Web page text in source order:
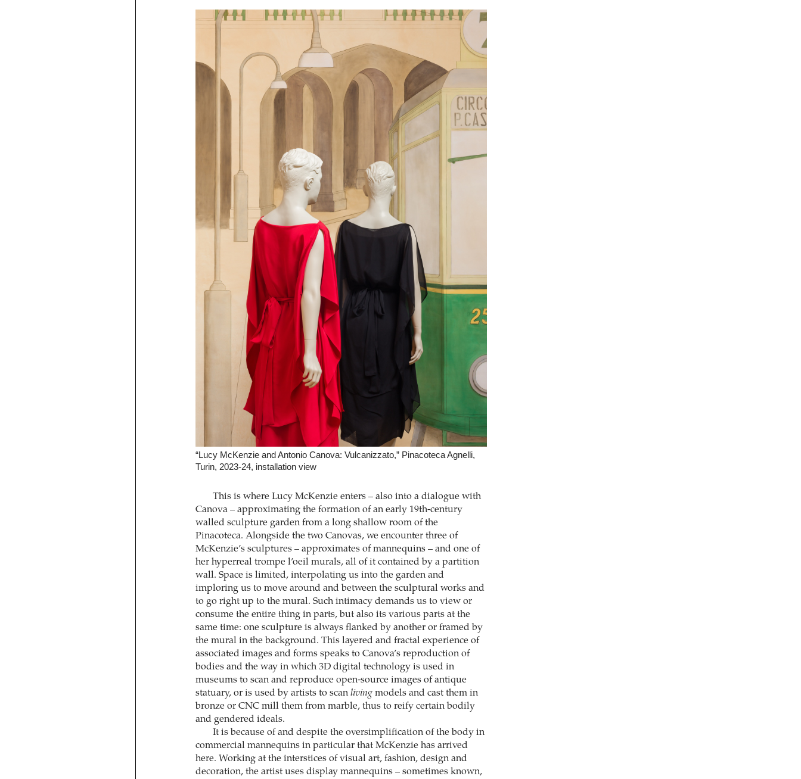
“Lucy McKenzie and Antonio Canova: Vulcanizzato,” Pinacoteca Agnelli,
Turin, 2023-24, installation view
This is where Lucy McKenzie enters – also into a dialogue with
Canova – approximating the formation of an early 19th-century
walled sculpture garden from a long shallow room of the
Pinacoteca. Alongside the two Canovas, we encounter three of
McKenzie’s sculptures – approximates of mannequins – and one of
her hyperreal trompe l’oeil murals, all of it contained by a partition
wall. Space is limited, interpolating us into the garden and
imploring us to move around and between the sculptural works and
to go right up to the mural. Such intimacy demands us to view or
consume the entire thing in parts, but also its various parts at the
same time: one sculpture is always flanked by another or framed by
the mural in the background. This layered and fractal experience of
associated images and forms speaks to Canova’s reproduction of
bodies and the way in which 3D digital technology is used in
museums to scan and reproduce open-source images of antique
statuary, or is used by artists to scan livingmodels and cast them in
bronze or CNC mill them from marble, thus to reify certain bodily
and gendered ideals.
It is because of and despite the oversimplification of the body in
commercial mannequins in particular that McKenzie has arrived
here. Working at the interstices of visual art, fashion, design and
decoration, the artist uses display mannequins – sometimes known,